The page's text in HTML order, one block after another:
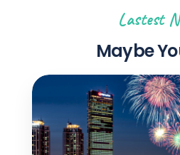
Lastest
Maybe